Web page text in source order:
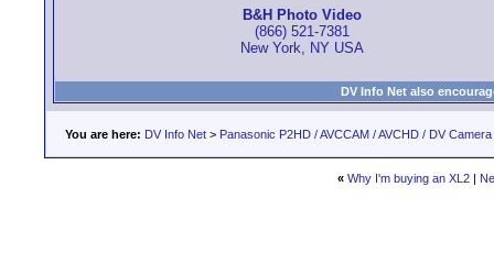
B&H Photo Video
(866) 521-7381
New York, NY USA
DV Info Net also
You are here: DV Info Net > Panasonic P2HD / AVCCAM / AVCHD / DV
« Why I'm buying an XL2|